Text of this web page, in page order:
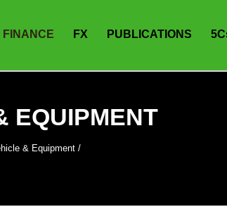
FINANCE FX PUBLICATIONS 5C
EQUIPMENT
& Equipment/